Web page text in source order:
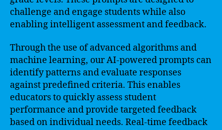
challenge and engage students while also
enabling intelligent assessment and feedback.
Through the use of advanced algorithms and
machine learning, our AI-powered prompts can
identify patterns and evaluate responses
against predefined criteria. This enables
educators to quickly assess student
performance and provide targeted feedback
based on individual needs. Real-time feedback